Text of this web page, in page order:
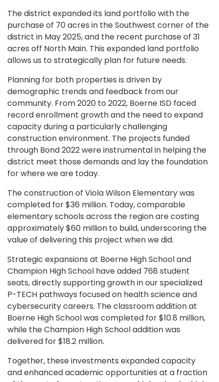
The district expanded its land portfolio with the
purchase of 70 acres in the Southwest corner of the
district in May 2025, and the recent purchase of 31
acres off North Main. This expanded land portfolio
allows us to strategically plan for future needs.
Planning for both properties is driven by
demographic trends and feedback from our
community. From 2020 to 2022, Boerne ISD faced
record enrollment growth and the need to expand
capacity during a particularly challenging
construction environment. The projects funded
through Bond 2022 were instrumental in helping the
district meet those demands and lay the foundation
for where we are today.
The construction of Viola Wilson Elementary was
completed for $36 million. Today, comparable
elementary schools across the region are costing
approximately $60 million to build, underscoring the
value of delivering this project when we did.
Strategic expansions at Boerne High School and
Champion High School have added 768 student
seats, directly supporting growth in our specialized
P-TECH pathways focused on health science and
cybersecurity careers. The classroom addition at
Boerne High School was completed for $10.8 million,
while the Champion High School addition was
delivered for $18.2 million.
Together, these investments expanded capacity
and enhanced academic opportunities at a fraction